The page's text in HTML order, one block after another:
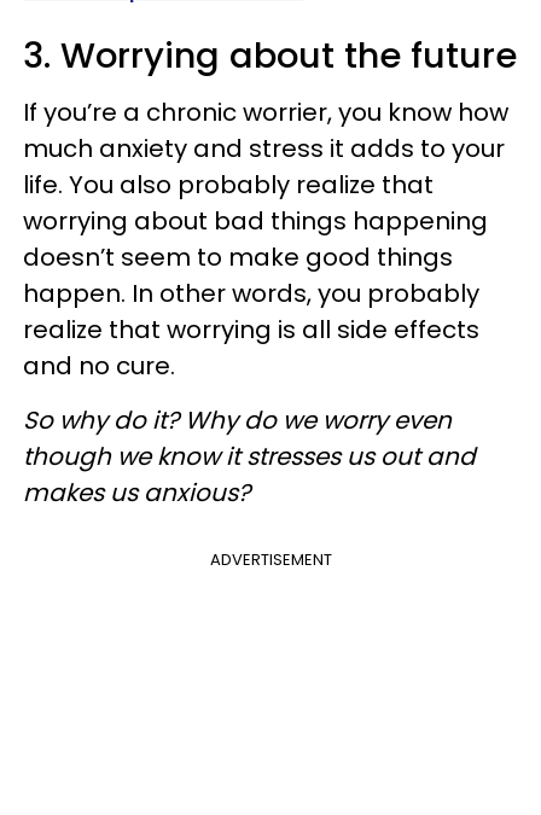
3. Worrying about the future
If you’re a chronic worrier, you know how
much anxiety and stress it adds to your
life. You also probably realize that
worrying about bad things happening
doesn’t seem to make good things
happen. In other words, you probably
realize that worrying is all side effects
and no cure.
So why do it? Why do we worry even
though we know it stresses us out and
makes us anxious?
ADVERTISEMENT